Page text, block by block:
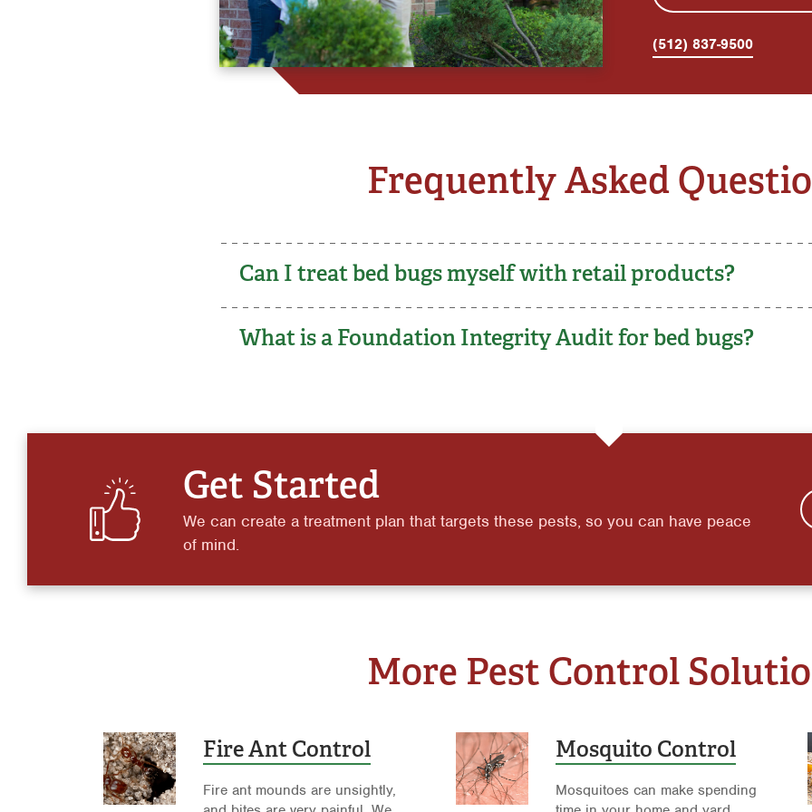
(512) 837-9500
Frequently Asked
Can I treat bed bugs myself with retail products?
What is a Foundation Integrity Audit for bed bugs?
Get Started
We can create a treatment plan that targets these pests, so you can have peace
of mind.
More Pest Control
Fire Ant Control
Fire ant mounds are unsightly,
Mosquito Control
Mosquitoes can make spending